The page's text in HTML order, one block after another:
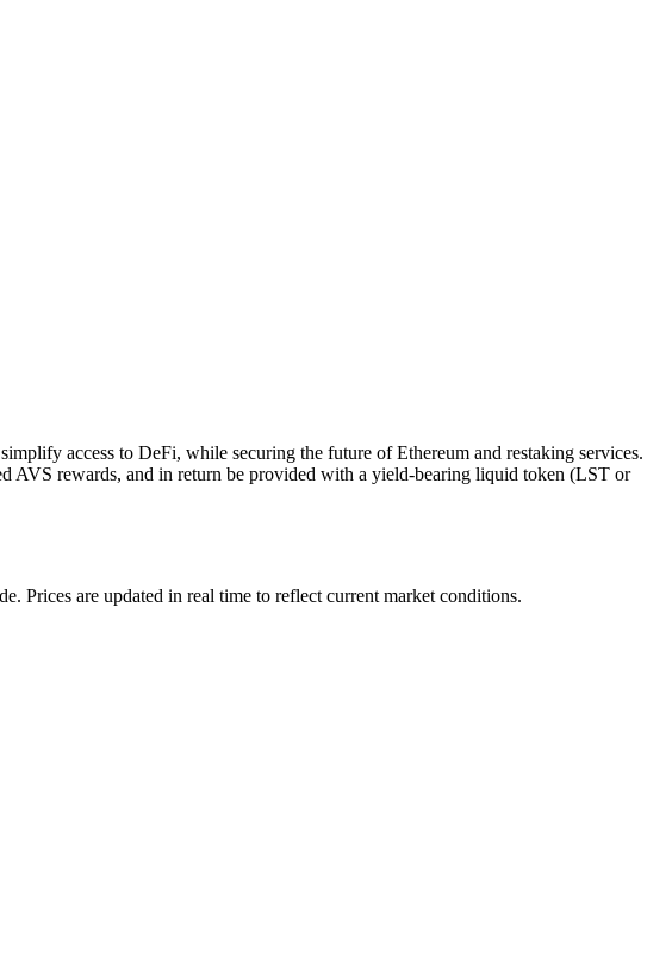
access to DeFi, while securing the future of Ethereum and restaking services.
AVS rewards, and in return be provided with a yield-bearing liquid token (LST or
Prices are updated in real time to reflect current market conditions.